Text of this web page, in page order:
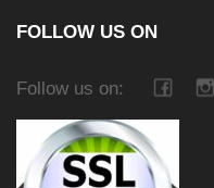
FOLLOW US ON
Follow us on: